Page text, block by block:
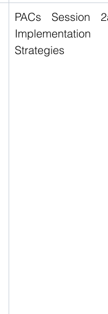
PACs Session
Implementation
Strategies